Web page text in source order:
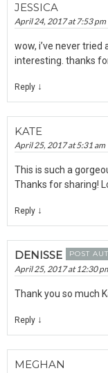
JESSICA
April 24, 2017 at 7:53 pm
wow, i’ve never tried
interesting. thanks
Reply ↓
KATE
April 25, 2017 at 5:31 am
This is such a
Thanks for sharing!
Reply ↓
DENISSE POST
April 25, 2017 at 12:30
Thank you so much
Reply ↓
MEGHAN